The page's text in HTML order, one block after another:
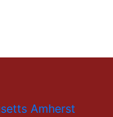
Amherst